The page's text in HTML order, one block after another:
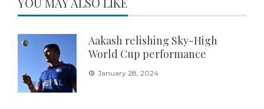
Aakash relishing Sky-High
World Cup performance
January 28, 2024